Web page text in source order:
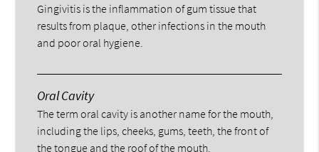
Gingivitis is the inflammation of gum tissue that
results from plaque, other infections in the mouth
and poor oral hygiene.
Oral Cavity
The term oral cavity is another name for the mouth,
including the lips, cheeks, gums, teeth, the front of
the tongue and the roof of the mouth.